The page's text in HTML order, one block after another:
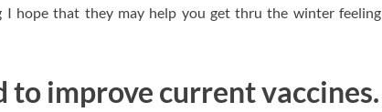
I hope that they may help you get thru the winter feeling
to improve current vaccines.